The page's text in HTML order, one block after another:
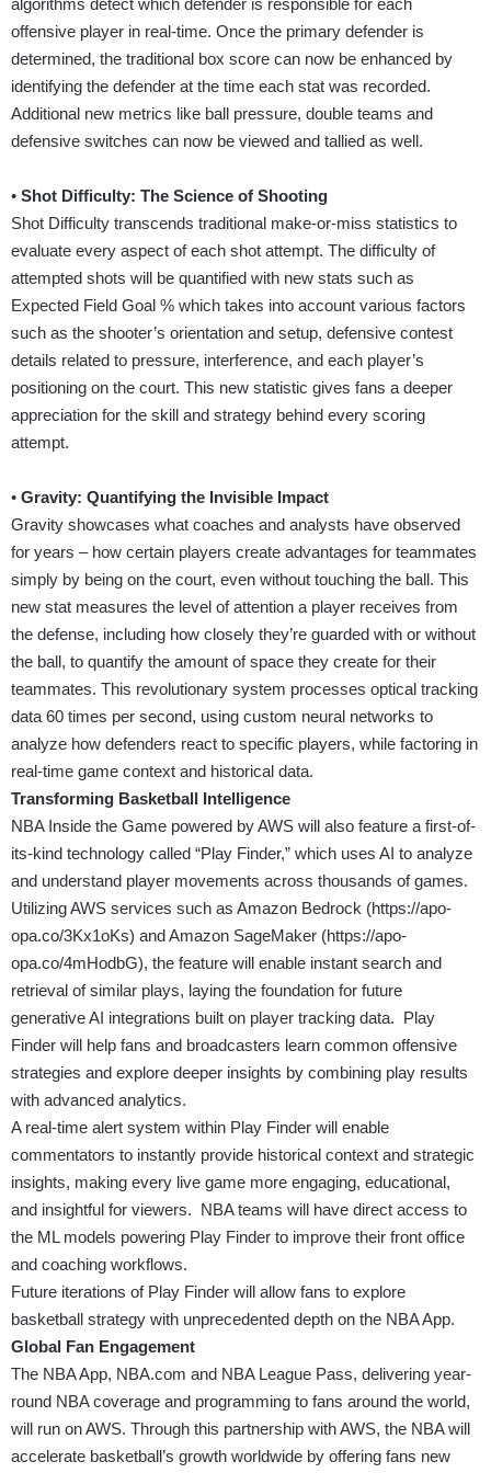
algorithms detect which defender is responsible for each
offensive player in real-time. Once the primary defender is
determined, the traditional box score can now be enhanced by
identifying the defender at the time each stat was recorded.
Additional new metrics like ball pressure, double teams and
defensive switches can now be viewed and tallied as well.
• Shot Difficulty: The Science of Shooting
Shot Difficulty transcends traditional make-or-miss statistics to
evaluate every aspect of each shot attempt. The difficulty of
attempted shots will be quantified with new stats such as
Expected Field Goal % which takes into account various factors
such as the shooter’s orientation and setup, defensive contest
details related to pressure, interference, and each player’s
positioning on the court. This new statistic gives fans a deeper
appreciation for the skill and strategy behind every scoring
attempt.
• Gravity: Quantifying the Invisible Impact
Gravity showcases what coaches and analysts have observed
for years – how certain players create advantages for teammates
simply by being on the court, even without touching the ball. This
new stat measures the level of attention a player receives from
the defense, including how closely they’re guarded with or without
the ball, to quantify the amount of space they create for their
teammates. This revolutionary system processes optical tracking
data 60 times per second, using custom neural networks to
analyze how defenders react to specific players, while factoring in
real-time game context and historical data.
Transforming Basketball Intelligence
NBA Inside the Game powered by AWS will also feature a first-of-
its-kind technology called “Play Finder,” which uses AI to analyze
and understand player movements across thousands of games.
Utilizing AWS services such as Amazon Bedrock (https://apo-
opa.co/3Kx1oKs) and Amazon SageMaker (https://apo-
opa.co/4mHodbG), the feature will enable instant search and
retrieval of similar plays, laying the foundation for future
generative AI integrations built on player tracking data. Play
Finder will help fans and broadcasters learn common offensive
strategies and explore deeper insights by combining play results
with advanced analytics.
A real-time alert system within Play Finder will enable
commentators to instantly provide historical context and strategic
insights, making every live game more engaging, educational,
and insightful for viewers. NBA teams will have direct access to
the ML models powering Play Finder to improve their front office
and coaching workflows.
Future iterations of Play Finder will allow fans to explore
basketball strategy with unprecedented depth on the NBA App.
Global Fan Engagement
The NBA App, NBA.com and NBA League Pass, delivering year-
round NBA coverage and programming to fans around the world,
will run on AWS. Through this partnership with AWS, the NBA will
accelerate basketball’s growth worldwide by offering fans new